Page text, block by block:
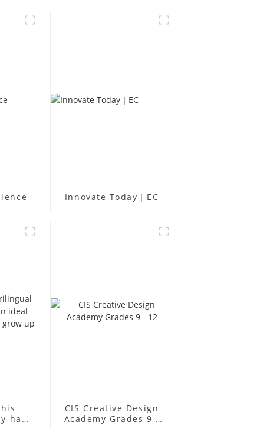
Innovate Today｜EC
has
CIS Creative Design
Academy Grades 9 -